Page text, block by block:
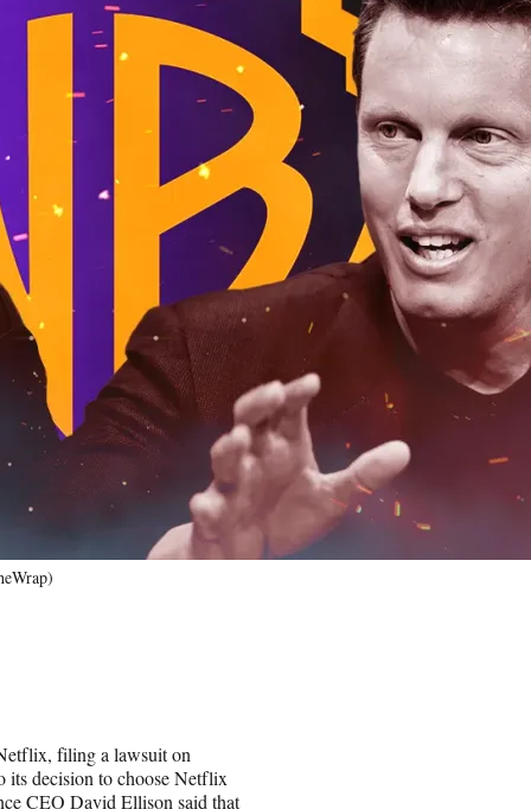
filing a lawsuit on
its decision to choose Netflix
CEO David Ellison said that